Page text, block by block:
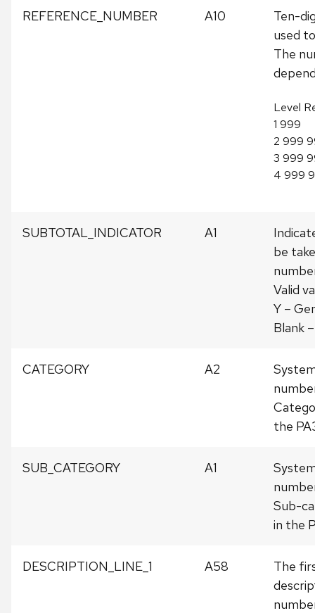
REFERENCE_NUMBER A10
Ten-
used
The
Level
1 999
2 999
3 999
4 999
SUBTOTAL_INDICATOR A1
be
Valid
Y –
Blank
CATEGORY A2
the
SUB_CATEGORY A1
Sub-
in the
DESCRIPTION_LINE_1 A58
The